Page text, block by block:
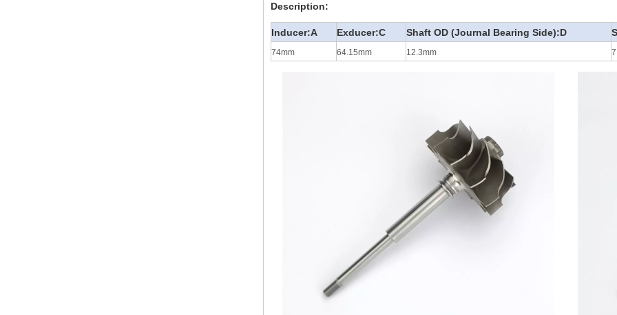
Description:
Inducer:A Exducer:C Shaft OD (Journal Bearing Side):D
74mm 64.15mm 12.3mm